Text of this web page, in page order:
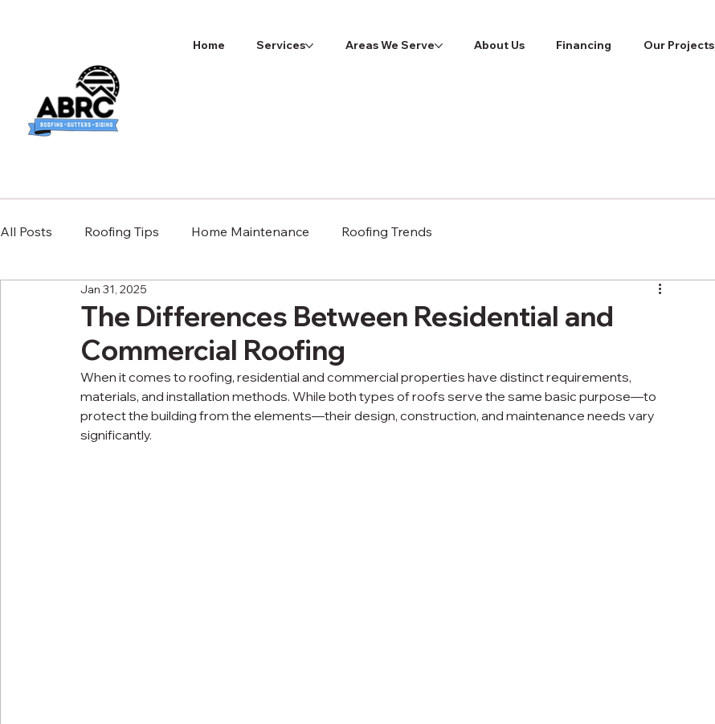
Home Services Areas We Serve About Us Financing Our Projects
All Posts Roofing Tips Home Maintenance Roofing Trends
The Differences Between Residential and
Commercial Roofing
Jan 31, 2025
When it comes to roofing, residential and commercial properties have distinct requirements,
materials, and installation methods. While both types of roofs serve the same basic purpose—to
protect the building from the elements—their design, construction, and maintenance needs vary
significantly.